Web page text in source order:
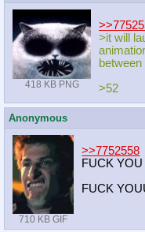
418 KB PNG
>it will
>52
Anonymous
710 KB GIF
>>7752558
FUCK YOU
FUCK